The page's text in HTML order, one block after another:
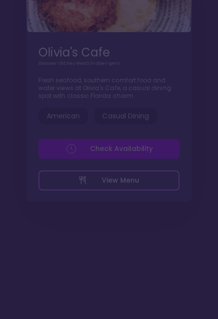
Olivia's Cafe
Discover Old Key West's hidden gem
Fresh seafood, southern comfort food and
water views at Olivia's Cafe, a casual dining
spot with classic Florida charm.
American Casual Dining
View Menu
Check Availability